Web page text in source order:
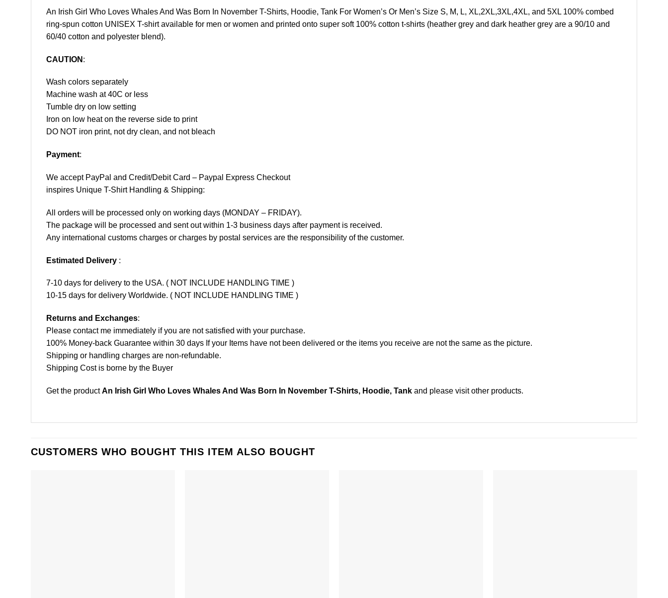
An Irish Girl Who Loves Whales And Was Born In November T-Shirts, Hoodie, Tank For Women’s Or Men’s Size S, M, L, XL,2XL,3XL,4XL, and 5XL 100% combed
ring-spun cotton UNISEX T-shirt available for men or women and printed onto super soft 100% cotton t-shirts (heather grey and dark heather grey are a 90/10 and
60/40 cotton and polyester blend).
CAUTION :
Wash colors separately
Machine wash at 40C or less
Tumble dry on low setting
Iron on low heat on the reverse side to print
DO NOT iron print, not dry clean, and not bleach
Payment:
We accept PayPal and Credit/Debit Card – Paypal Express Checkout
inspires Unique T-Shirt Handling & Shipping:
All orders will be processed only on working days (MONDAY – FRIDAY).
The package will be processed and sent out within 1-3 business days after payment is received.
Any international customs charges or charges by postal services are the responsibility of the customer.
Estimated Delivery :
7-10 days for delivery to the USA. ( NOT INCLUDE HANDLING TIME )
10-15 days for delivery Worldwide. ( NOT INCLUDE HANDLING TIME )
Returns and Exchanges:
Please contact me immediately if you are not satisfied with your purchase.
100% Money-back Guarantee within 30 days If your Items have not been delivered or the items you receive are not the same as the picture.
Shipping or handling charges are non-refundable.
Shipping Cost is borne by the Buyer
Get the productAn Irish Girl Who Loves Whales And Was Born In November T-Shirts, Hoodie, Tank and please visit other products.
CUSTOMERS WHO BOUGHT THIS ITEM ALSO BOUGHT